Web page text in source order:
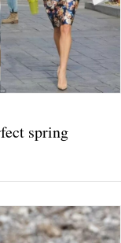
spring